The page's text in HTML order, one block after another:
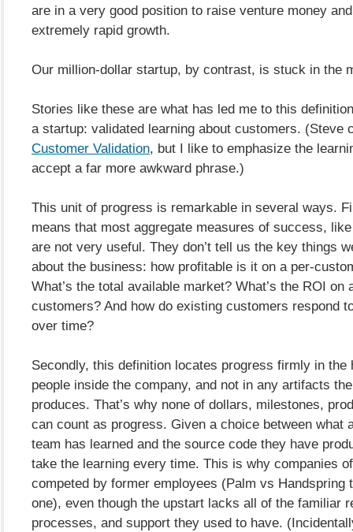
are in a very good position to raise venture money
extremely rapid growth.
Our million-dollar startup, by contrast, is stuck in the
Stories like these are what has led me to this
a startup: validated learning about customers. (Steve
Customer Validation, but I like to emphasize the
accept a far more awkward phrase.)
This unit of progress is remarkable in several ways.
means that most aggregate measures of success,
are not very useful. They don’t tell us the key things
about the business: how profitable is it on a per-
What’s the total available market? What’s the ROI on
customers? And how do existing customers respond
over time?
Secondly, this definition locates progress firmly in the
people inside the company, and not in any artifacts
produces. That’s why none of dollars, milestones,
can count as progress. Given a choice between what
team has learned and the source code they have
take the learning every time. This is why companies
competed by former employees (Palm vs Handspring
one), even though the upstart lacks all of the familiar
processes, and support they used to have.